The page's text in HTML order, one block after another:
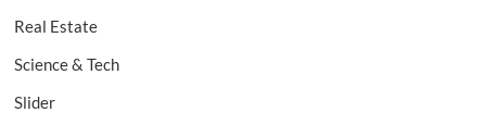
Real Estate
Science & Tech
Slider